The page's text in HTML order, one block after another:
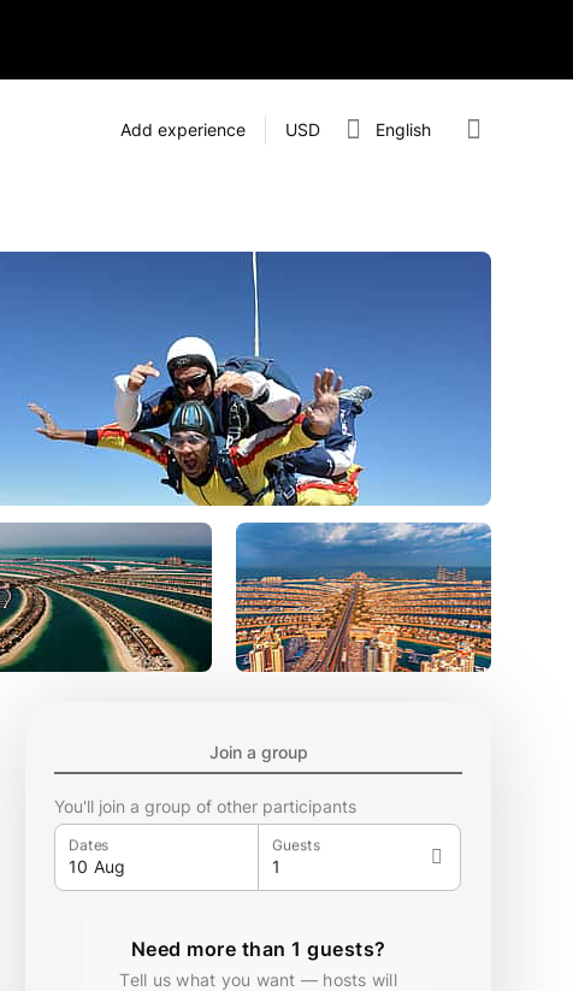
Add experience USD English
Join a group
You'll join a group of other participants
Dates Guests
Need more than 1 guests?
Tell us what you want — hosts will